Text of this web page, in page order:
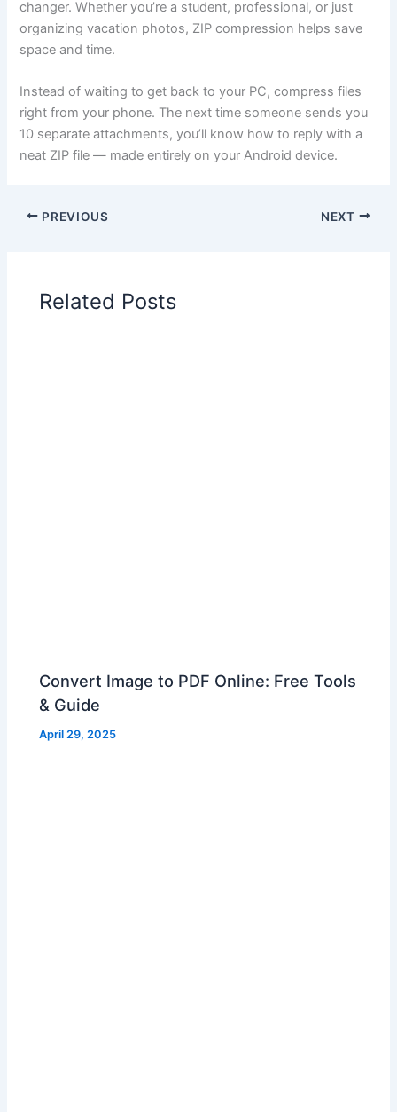
changer. Whether you’re a student, professional, or just
organizing vacation photos, ZIP compression helps save
space and time.
Instead of waiting to get back to your PC, compress files
right from your phone. The next time someone sends you
10 separate attachments, you’ll know how to reply with a
neat ZIP file — made entirely on your Android device.
PREVIOUS NEXT
Related Posts
Convert Image to PDF Online: Free Tools
& Guide
April 29, 2025